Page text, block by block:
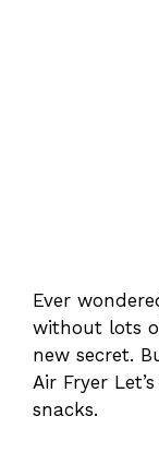
Ever
without lots
new secret.
Air Fryer
snacks.